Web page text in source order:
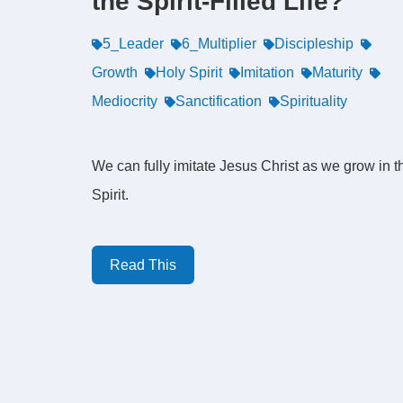
5_Leader 6_Multiplier
Discipleship
Growth
Holy Spirit Imitation
Maturity
Mediocrity
Sanctification Spirituality
We can fully imitate Jesus Christ as we grow in
Spirit.
Read This